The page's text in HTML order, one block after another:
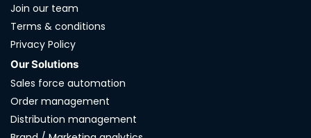
Join our team
Terms & conditions
Privacy Policy
Our Solutions
Sales force automation
Order management
Distribution management